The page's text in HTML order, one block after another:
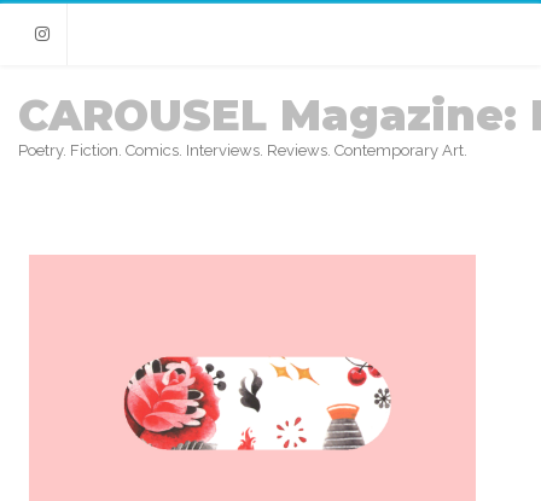
Instagram
CAROUSEL Magazine:
Poetry. Fiction. Comics. Interviews. Reviews. Contemporary Art.